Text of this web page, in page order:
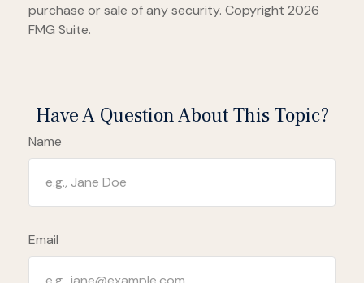
purchase or sale of any security. Copyright 2026
FMG Suite.
Have A Question About This Topic?
Name
Email